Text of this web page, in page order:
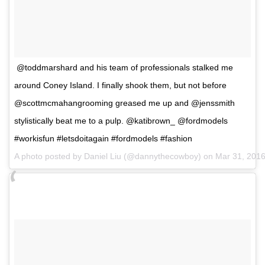
@toddmarshard and his team of professionals stalked me
around Coney Island. I finally shook them, but not before
@scottmcmahangrooming greased me up and @jenssmith
stylistically beat me to a pulp. @katibrown_ @fordmodels
#workisfun #letsdoitagain #fordmodels #fashion
A photo posted by Daniel Liu (@dannythecowboy) on Mar 31,